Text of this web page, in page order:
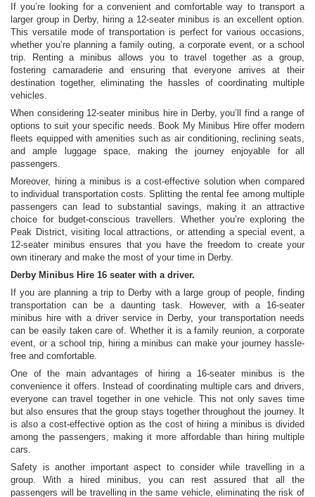
If you’re looking for a convenient and comfortable way to transport a
larger group in Derby, hiring a 12-seater minibus is an excellent option.
This versatile mode of transportation is perfect for various occasions,
whether you’re planning a family outing, a corporate event, or a school
trip. Renting a minibus allows you to travel together as a group,
fostering camaraderie and ensuring that everyone arrives at their
destination together, eliminating the hassles of coordinating multiple
vehicles.
When considering 12-seater minibus hire in Derby, you’ll find a range of
options to suit your specific needs. Book My Minibus Hire offer modern
fleets equipped with amenities such as air conditioning, reclining seats,
and ample luggage space, making the journey enjoyable for all
passengers.
Moreover, hiring a minibus is a cost-effective solution when compared
to individual transportation costs. Splitting the rental fee among multiple
passengers can lead to substantial savings, making it an attractive
choice for budget-conscious travellers. Whether you’re exploring the
Peak District, visiting local attractions, or attending a special event, a
12-seater minibus ensures that you have the freedom to create your
own itinerary and make the most of your time in Derby.
Derby Minibus Hire 16 seater with a driver.
If you are planning a trip to Derby with a large group of people, finding
transportation can be a daunting task. However, with a 16-seater
minibus hire with a driver service in Derby, your transportation needs
can be easily taken care of. Whether it is a family reunion, a corporate
event, or a school trip, hiring a minibus can make your journey hassle-
free and comfortable.
One of the main advantages of hiring a 16-seater minibus is the
convenience it offers. Instead of coordinating multiple cars and drivers,
everyone can travel together in one vehicle. This not only saves time
but also ensures that the group stays together throughout the journey. It
is also a cost-effective option as the cost of hiring a minibus is divided
among the passengers, making it more affordable than hiring multiple
cars.
Safety is another important aspect to consider while travelling in a
group. With a hired minibus, you can rest assured that all the
passengers will be travelling in the same vehicle, eliminating the risk of